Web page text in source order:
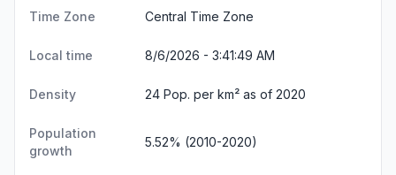
Time Zone Central Time Zone
Local time 8/6/2026 - 3:41:50 AM
Density 24 Pop. per km² as of 2020
Population
growth
5.52% (2010-2020)